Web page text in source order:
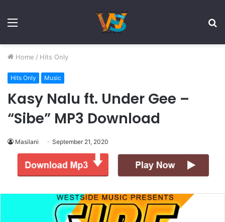
Menu
Home / Hits Only
Hits Only Music
Kasy Nalu ft. Under Gee –
“Sibe” MP3 Download
Masilani September 21, 2020